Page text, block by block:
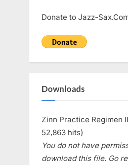
Donate to Jazz-
Downloads
Zinn Practice Regimen
52,863 hits)
You do not have
download this file. Go